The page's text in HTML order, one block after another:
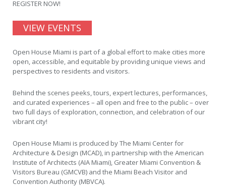
REGISTER NOW!
VIEW EVENTS
Open House Miami is part of a global effort to make cities more
open, accessible, and equitable by providing unique views and
perspectives to residents and visitors.
Behind the scenes peeks, tours, expert lectures, performances,
and curated experiences – all open and free to the public – over
two full days of exploration, connection, and celebration of our
vibrant city!
Open House Miami is produced by The Miami Center for
Architecture & Design (MCAD), in partnership with the American
Institute of Architects (AIA Miami), Greater Miami Convention &
Visitors Bureau (GMCVB) and the Miami Beach Visitor and
Convention Authority (MBVCA).